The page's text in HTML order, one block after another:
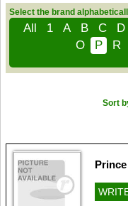
Select the brand
All 1 A B C D
O
P R
Sort